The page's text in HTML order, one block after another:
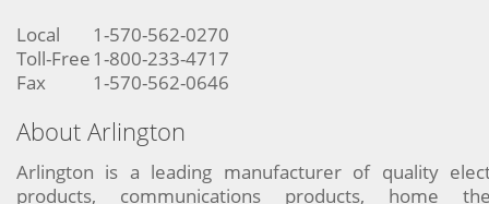
Local
1-570-562-0270
Toll-Free 1-800-233-4717
Fax
1-570-562-0646
About Arlington
Arlington is a leading manufacturer of quality
products, communications products, home